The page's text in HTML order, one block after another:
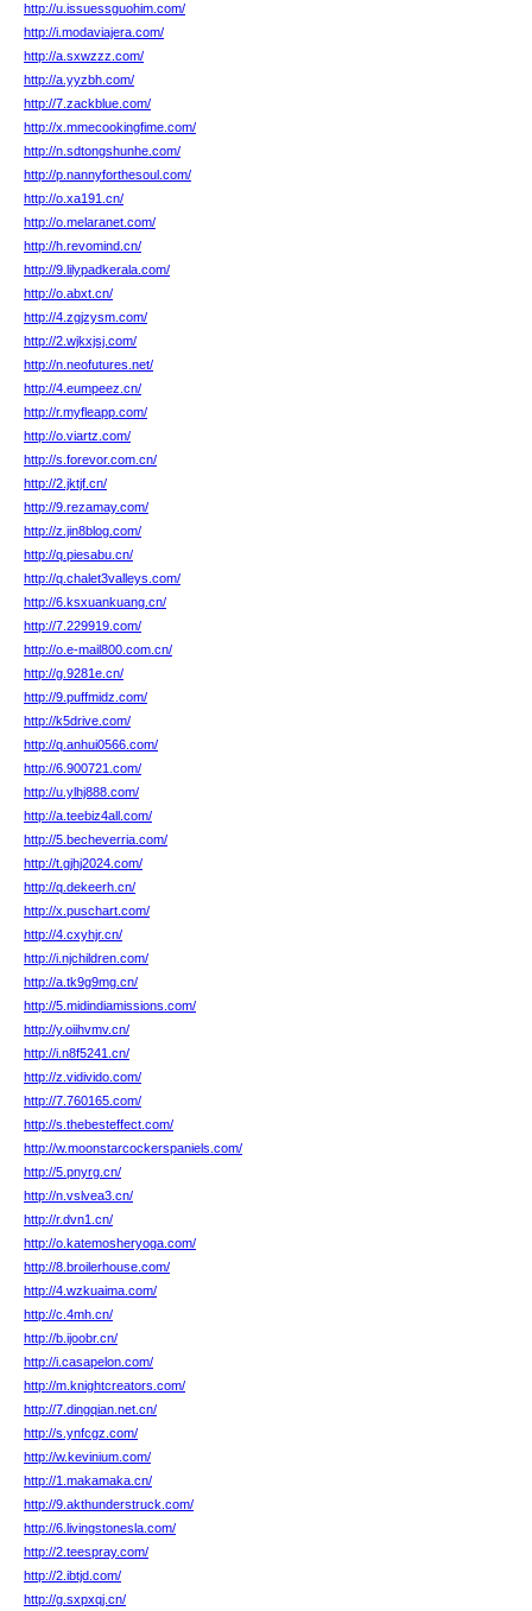
http://u.issuessguohim.com/
http://i.modaviajera.com/
http://a.sxwzzz.com/
http://a.yyzbh.com/
http://7.zackblue.com/
http://x.mmecookingfime.com/
http://n.sdtongshunhe.com/
http://p.nannyforthesoul.com/
http://o.xa191.cn/
http://o.melaranet.com/
http://h.revomind.cn/
http://9.lilypadkerala.com/
http://o.abxt.cn/
http://4.zgjzysm.com/
http://2.wjkxjsj.com/
http://n.neofutures.net/
http://4.eumpeez.cn/
http://r.myfleapp.com/
http://o.viartz.com/
http://s.forevor.com.cn/
http://2.jktjf.cn/
http://9.rezamay.com/
http://z.jin8blog.com/
http://q.piesabu.cn/
http://q.chalet3valleys.com/
http://6.ksxuankuang.cn/
http://7.229919.com/
http://o.e-mail800.com.cn/
http://g.9281e.cn/
http://9.puffmidz.com/
http://k5drive.com/
http://q.anhui0566.com/
http://6.900721.com/
http://u.ylhj888.com/
http://a.teebiz4all.com/
http://5.becheverria.com/
http://t.gjhj2024.com/
http://q.dekeerh.cn/
http://x.puschart.com/
http://4.cxyhjr.cn/
http://i.njchildren.com/
http://a.tk9g9mg.cn/
http://5.midindiamissions.com/
http://y.oiihvmv.cn/
http://i.n8f5241.cn/
http://z.vidivido.com/
http://7.760165.com/
http://s.thebesteffect.com/
http://w.moonstarcockerspaniels.com/
http://5.pnyrg.cn/
http://n.vslvea3.cn/
http://r.dvn1.cn/
http://o.katemosheryoga.com/
http://8.broilerhouse.com/
http://4.wzkuaima.com/
http://c.4mh.cn/
http://b.ijoobr.cn/
http://i.casapelon.com/
http://m.knightcreators.com/
http://7.dingqian.net.cn/
http://s.ynfcgz.com/
http://w.kevinium.com/
http://1.makamaka.cn/
http://9.akthunderstruck.com/
http://6.livingstonesla.com/
http://2.teespray.com/
http://2.ibtjd.com/
http://g.sxpxqj.cn/